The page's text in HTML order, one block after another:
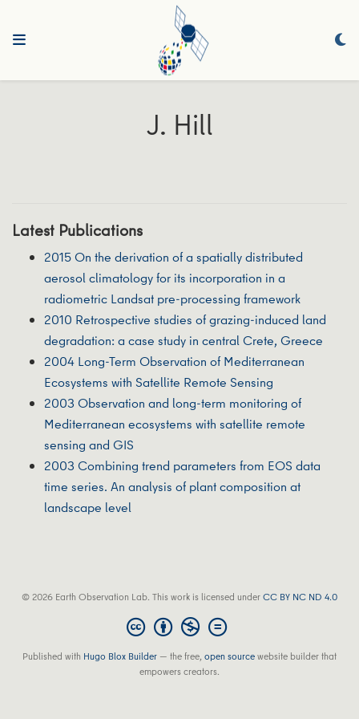
J. Hill
Latest Publications
2015 On the derivation of a spatially distributed
aerosol climatology for its incorporation in a
radiometric Landsat pre-processing framework
2010 Retrospective studies of grazing-induced land
degradation: a case study in central Crete, Greece
2004 Long-Term Observation of Mediterranean
Ecosystems with Satellite Remote Sensing
2003 Observation and long‐term monitoring of
Mediterranean ecosystems with satellite remote
sensing and GIS
2003 Combining trend parameters from EOS data
time series. An analysis of plant composition at
landscape level
© 2026 Earth Observation Lab. This work is licensed underCC BY NC ND 4.0
Published with Hugo Blox Builder — the free,open sourcewebsite builder that
empowers creators.